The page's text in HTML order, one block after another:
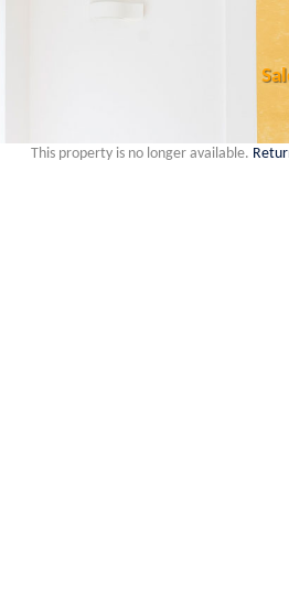
This property is no longer available.